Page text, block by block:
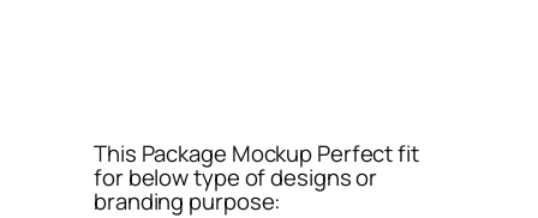
This Package Mockup Perfect fit
for below type of designs or
branding purpose: